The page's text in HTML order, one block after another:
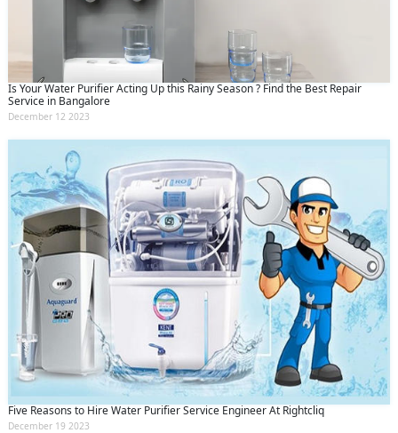
Is Your Water Purifier Acting Up this Rainy Season ? Find the Best Repair
Service in Bangalore
December 12 2023
Five Reasons to Hire Water Purifier Service Engineer At Rightcliq
December 19 2023